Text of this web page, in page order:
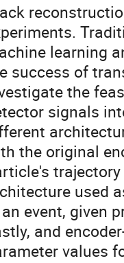
learning
success of
the
signals
the original
used
event, given
and
values